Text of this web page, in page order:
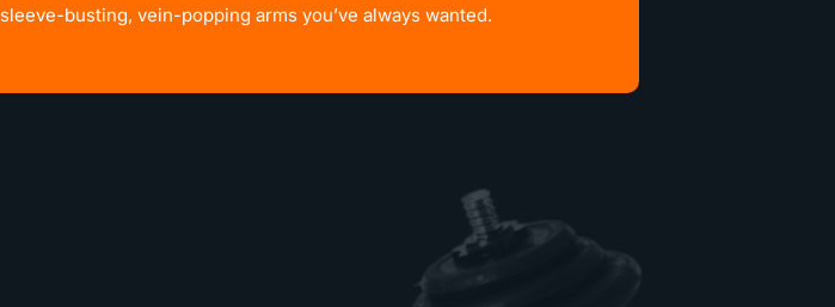
busting, vein-popping arms you’ve always wanted.